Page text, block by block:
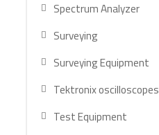
Spectrum Analyzer
Surveying
Surveying Equipment
Tektronix oscilloscopes
Test Equipment